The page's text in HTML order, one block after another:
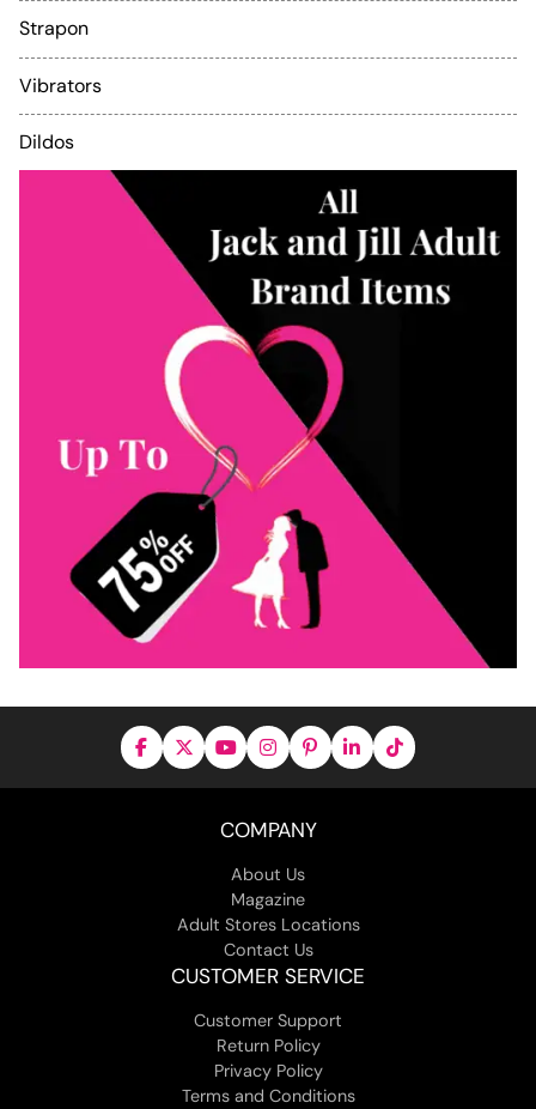
Strapon
Vibrators
Dildos
COMPANY
About Us
Magazine
Adult Stores Locations
Contact Us
CUSTOMER SERVICE
Customer Support
Return Policy
Privacy Policy
Terms and Conditions